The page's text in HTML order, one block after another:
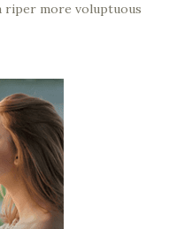
riper more voluptuous